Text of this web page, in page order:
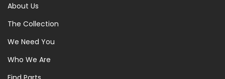
About Us
The Collection
We Need You
Who We Are